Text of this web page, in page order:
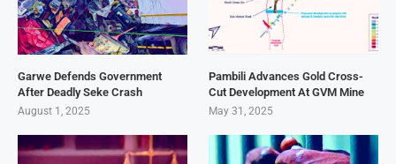
Garwe Defends Government
After Deadly Seke Crash
August 1, 2025
Pambili Advances Gold Cross-
Cut Development At GVM Mine
May 31, 2025